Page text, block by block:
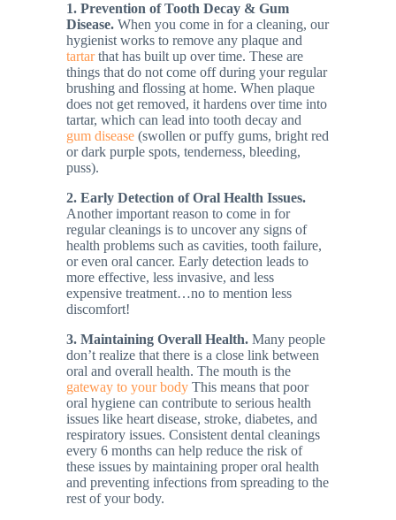
1. Prevention of Tooth Decay & Gum
Disease. When you come in for a cleaning, our
hygienist works to remove any plaque and
tartarthat has built up over time. These are
things that do not come off during your regular
brushing and flossing at home. When plaque
does not get removed, it hardens over time into
tartar, which can lead into tooth decay and
gum disease (swollen or puffy gums, bright red
or dark purple spots, tenderness, bleeding,
puss).
2. Early Detection of Oral Health Issues.
Another important reason to come in for
regular cleanings is to uncover any signs of
health problems such as cavities, tooth failure,
or even oral cancer. Early detection leads to
more effective, less invasive, and less
expensive treatment…no to mention less
discomfort!
3. Maintaining Overall Health. Many people
don’t realize that there is a close link between
oral and overall health. The mouth is the
gateway to your body This means that poor
oral hygiene can contribute to serious health
issues like heart disease, stroke, diabetes, and
respiratory issues. Consistent dental cleanings
every 6 months can help reduce the risk of
these issues by maintaining proper oral health
and preventing infections from spreading to the
rest of your body.